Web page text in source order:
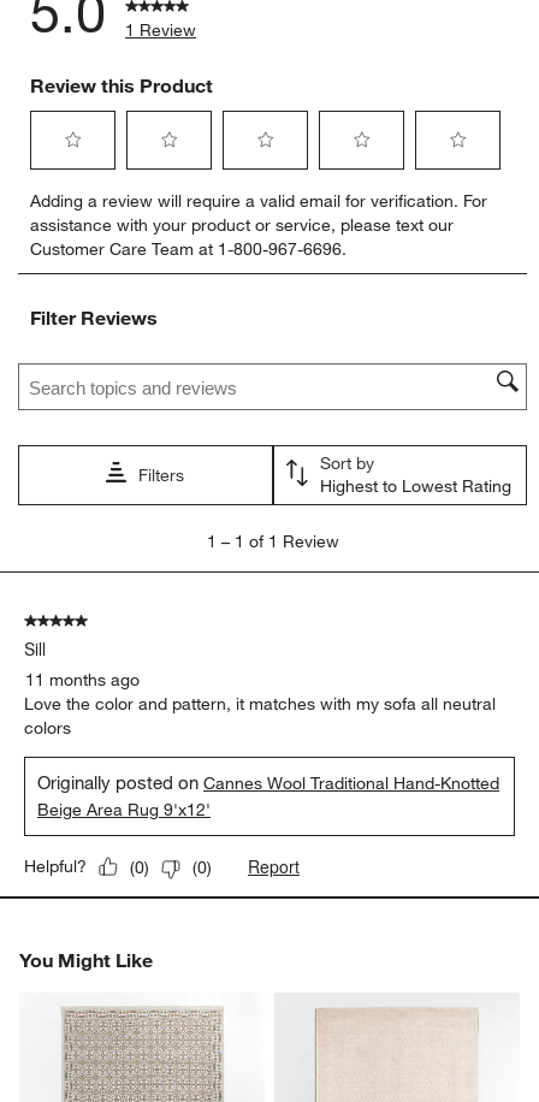
1 Review
Review this Product
to
rate
the
item
1
action
open
submission
to
rate
the
item
2
action
open
submission
to
rate
the
item
action
open
submission
to
rate
the
item
open
submission
form.
to
rate
item
open
form.
Adding a review will require a valid email for verification. For
assistance with your product or service, please text our
Customer Care Team at 1-800-967-6696.
Filter Reviews
Search topics and reviews search region
Filters
Sort by
Highest to Lowest Rating
1
Review
1 – 1 of 1 Review
5 out of 5 stars.
Sill
11 months ago
Love the color and pattern, it matches with my sofa all neutral
colors
Originally posted onCannes Wool Traditional Hand-Knotted
Beige Area Rug 9'x12'
Helpful? (0) (0) Report
You Might Like